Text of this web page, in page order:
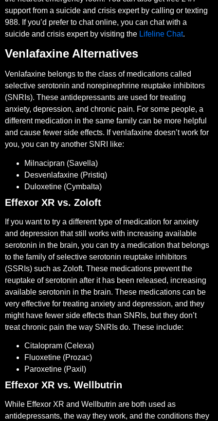
support from a suicide and crisis expert by calling or texting
988. If you’d prefer to chat online, you can chat with a
suicide and crisis expert by visiting the Lifeline Chat.
Venlafaxine Alternatives
Venlafaxine belongs to the class of medications called
selective serotonin and norepinephrine reuptake inhibitors
(SNRIs). These antidepressants are used for treating
anxiety, depression, and chronic pain. For some people, a
different medication in the same family can be more helpful
and cause fewer side effects. If venlafaxine doesn’t work for
you, you can try another SNRI like:
Milnacipran (Savella)
Desvenlafaxine (Pristiq)
Duloxetine (Cymbalta)
Effexor XR vs. Zoloft
If you want to try a different type of medication for anxiety
and depression that still works with increasing available
serotonin in the brain, you can try a medication that belongs
to the family of selective serotonin reuptake inhibitors
(SSRIs) such as Zoloft. These medications prevent the
reuptake of serotonin after it has been released, increasing
available serotonin in the brain. These medications can be
very effective for treating anxiety and depression, and they
might have fewer side effects than SNRIs, but they don’t
treat chronic pain the way SNRIs do. These include:
Citalopram (Celexa)
Fluoxetine (Prozac)
Paroxetine (Paxil)
Effexor XR vs. Wellbutrin
While Effexor XR and Wellbutrin are both used as
antidepressants, the way they work, and the conditions they